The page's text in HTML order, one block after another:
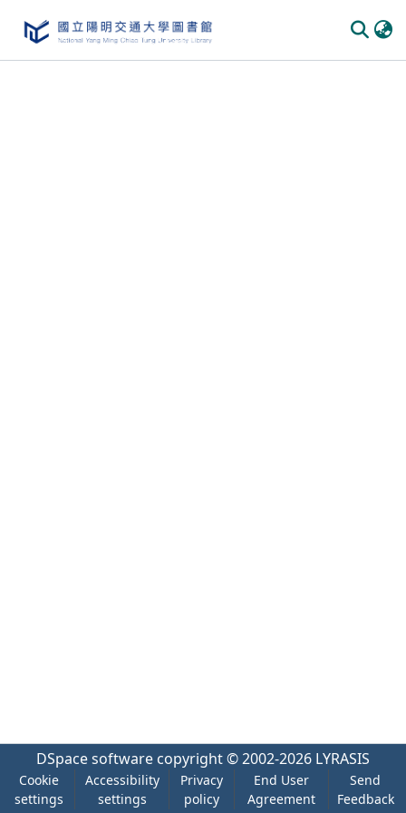
DSpace software copyright © 2002-2026 LYRASIS
Cookie
settings
Accessibility
settings
Privacy
policy
End User
Agreement
Send
Feedback